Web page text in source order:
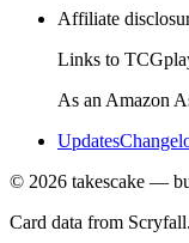
Affiliate
Links to
As an Amazon
Updates
© 2026 takescake —
Card data from